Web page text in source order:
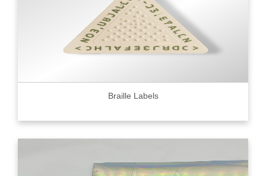
Braille Labels